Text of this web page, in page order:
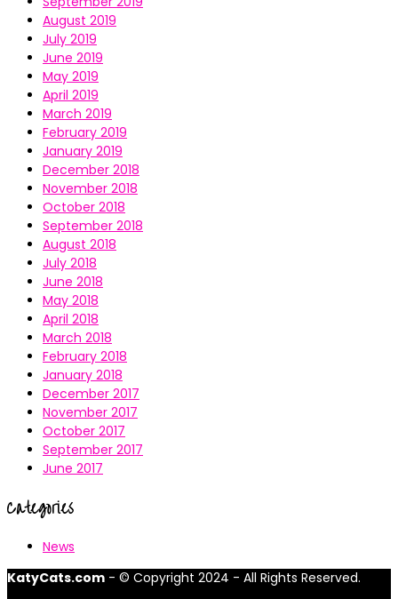
August 2019
July 2019
June 2019
May 2019
April 2019
March 2019
February 2019
January 2019
December 2018
November 2018
October 2018
September 2018
August 2018
July 2018
June 2018
May 2018
April 2018
March 2018
February 2018
January 2018
December 2017
November 2017
October 2017
September 2017
June 2017
Categories
News
KatyCats.com - © Copyright 2024 - All Rights Reserved.